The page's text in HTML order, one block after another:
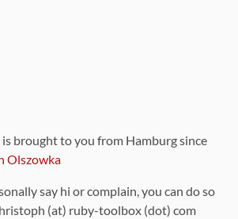
is brought to you from Hamburg since
Olszowka
say hi or complain, you can do so
(at) ruby-toolbox (dot) com